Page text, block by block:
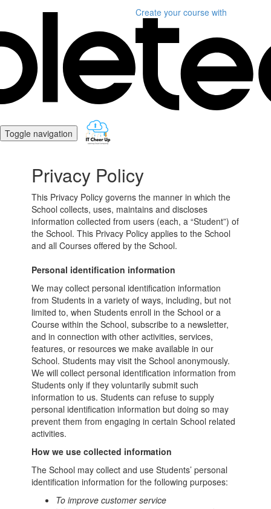
Create your course with
Toggle navigation
Privacy Policy
This Privacy Policy governs the manner in which the
School collects, uses, maintains and discloses
information collected from users (each, a “Student”) of
the School. This Privacy Policy applies to the School
and all Courses offered by the School.
Personal identification information
We may collect personal identification information
from Students in a variety of ways, including, but not
limited to, when Students enroll in the School or a
Course within the School, subscribe to a newsletter,
and in connection with other activities, services,
features, or resources we make available in our
School. Students may visit the School anonymously.
We will collect personal identification information from
Students only if they voluntarily submit such
information to us. Students can refuse to supply
personal identification information but doing so may
prevent them from engaging in certain School related
activities.
How we use collected information
The School may collect and use Students’ personal
identification information for the following purposes:
To improve customer service